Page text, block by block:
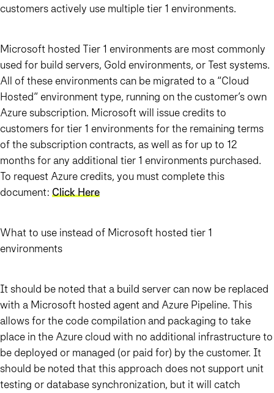
customers actively use multiple tier 1 environments.
Microsoft hosted Tier 1 environments are most commonly
used for build servers, Gold environments, or Test systems.
All of these environments can be migrated to a “Cloud
Hosted” environment type, running on the customer’s own
Azure subscription. Microsoft will issue credits to
customers for tier 1 environments for the remaining terms
of the subscription contracts, as well as for up to 12
months for any additional tier 1 environments purchased.
To request Azure credits, you must complete this
document: Click Here
What to use instead of Microsoft hosted tier 1
environments
It should be noted that a build server can now be replaced
with a Microsoft hosted agent and Azure Pipeline. This
allows for the code compilation and packaging to take
place in the Azure cloud with no additional infrastructure to
be deployed or managed (or paid for) by the customer. It
should be noted that this approach does not support unit
testing or database synchronization, but it will catch